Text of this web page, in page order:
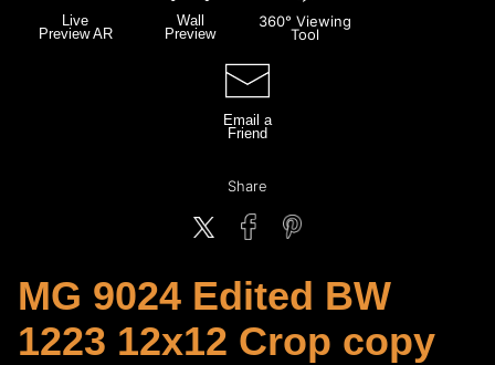
Live
Preview AR
Wall
Preview
360° Viewing
Tool
Email a
Friend
Share
MG 9024 Edited BW
1223 12x12 Crop copy